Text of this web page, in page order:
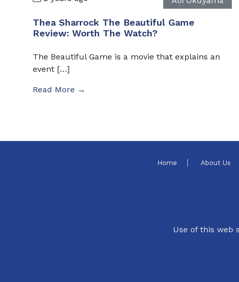
Thea Sharrock The Beautiful Game
Review: Worth The Watch?
The Beautiful Game is a movie that explains an
event […]
Read More →
Home About Us
Use of this web